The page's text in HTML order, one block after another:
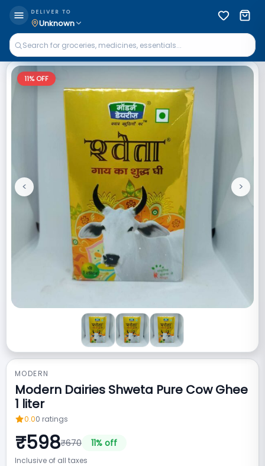
DELIVER TO
Unknown
11% OFF
Previous
< Next
>
MODERN
Modern Dairies Shweta Pure Cow Ghee
1 liter
0.00 ratings
₹598₹670 11% off
Inclusive of all taxes